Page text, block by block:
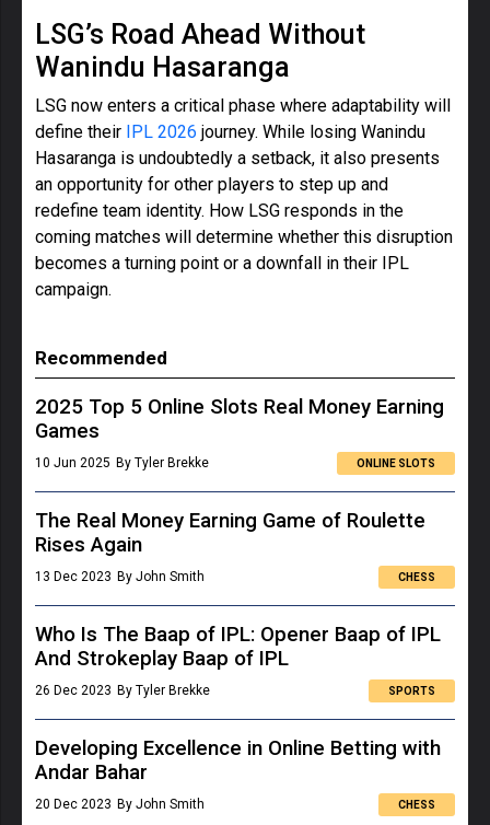
LSG’s Road Ahead Without
Wanindu Hasaranga
LSG now enters a critical phase where adaptability will
define their IPL 2026 journey. While losing Wanindu
Hasaranga is undoubtedly a setback, it also presents
an opportunity for other players to step up and
redefine team identity. How LSG responds in the
coming matches will determine whether this disruption
becomes a turning point or a downfall in their IPL
campaign.
Recommended
2025 Top 5 Online Slots Real Money Earning
Games
10 Jun 2025 By Tyler Brekke ONLINE SLOTS
The Real Money Earning Game of Roulette
Rises Again
13 Dec 2023 By John Smith CHESS
Who Is The Baap of IPL: Opener Baap of IPL
And Strokeplay Baap of IPL
26 Dec 2023 By Tyler Brekke SPORTS
Developing Excellence in Online Betting with
Andar Bahar
20 Dec 2023 By John Smith CHESS